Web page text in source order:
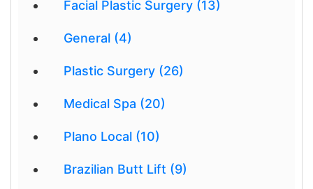
Facial Plastic Surgery (13)
General (4)
Plastic Surgery (26)
Medical Spa (20)
Plano Local (10)
Brazilian Butt Lift (9)